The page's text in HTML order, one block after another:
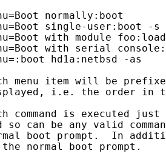
normally:boot
single-user:boot -s
with module
with serial
hd1a:netbsd -as
menu item will be
i.e. the order in
command is executed
so can be any valid
boot prompt.  In
normal boot prompt.